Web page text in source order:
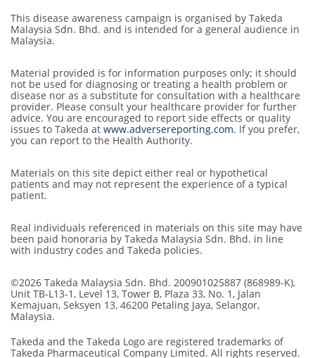
This disease awareness campaign is organised by Takeda
Malaysia Sdn. Bhd. and is intended for a general audience in
Malaysia.
Material provided is for information purposes only; it should
not be used for diagnosing or treating a health problem or
disease nor as a substitute for consultation with a healthcare
provider. Please consult your healthcare provider for further
advice. You are encouraged to report side effects or quality
issues to Takeda at www.adversereporting.com. If you prefer,
you can report to the Health Authority.
Materials on this site depict either real or hypothetical
patients and may not represent the experience of a typical
patient.
Real individuals referenced in materials on this site may have
been paid honoraria by Takeda Malaysia Sdn. Bhd. in line
with industry codes and Takeda policies.
©2026 Takeda Malaysia Sdn. Bhd. 200901025887 (868989-K),
Unit TB-L13-1, Level 13, Tower B, Plaza 33, No. 1, Jalan
Kemajuan, Seksyen 13, 46200 Petaling Jaya, Selangor,
Malaysia.
Takeda and the Takeda Logo are registered trademarks of
Takeda Pharmaceutical Company Limited. All rights reserved.